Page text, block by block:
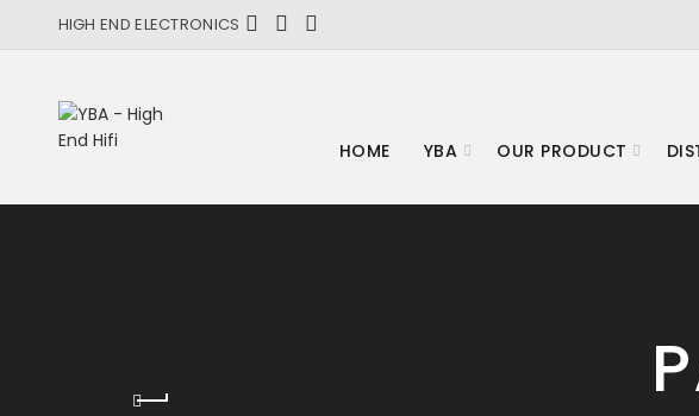
HIGH END ELECTRONICS
HOME YBA OUR PRODUCT